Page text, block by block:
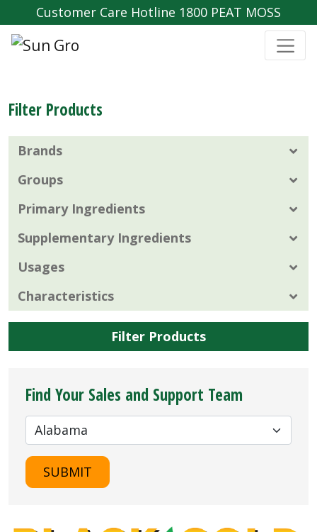
Customer Care Hotline 1800 PEAT MOSS
Filter Products
Brands
Groups
Primary Ingredients
Supplementary Ingredients
Usages
Characteristics
Filter Products
Find Your Sales and Support Team
SUBMIT